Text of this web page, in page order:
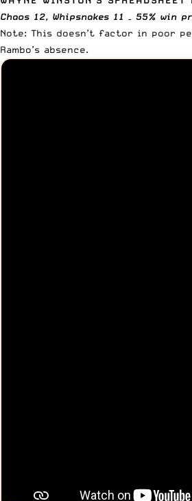
Chaos 12, Whipsnakes 11 – 55% win
Note: This doesn’t factor in poor
Rambo’s absence.